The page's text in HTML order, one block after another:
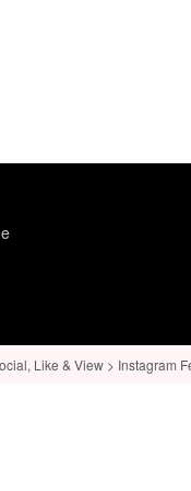
Like & View > Instagram